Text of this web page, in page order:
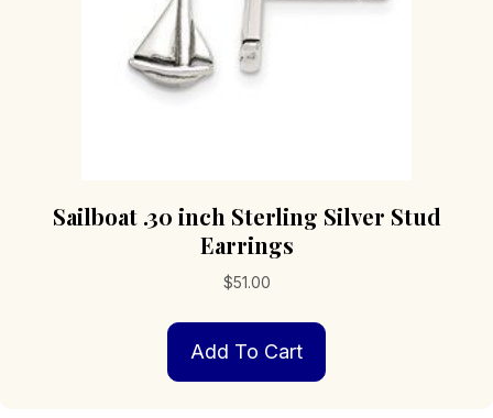
Sailboat .30 inch Sterling Silver Stud
Earrings
$51.00
Add To Cart